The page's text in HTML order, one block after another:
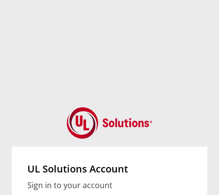
UL Solutions Account
Sign in to your account